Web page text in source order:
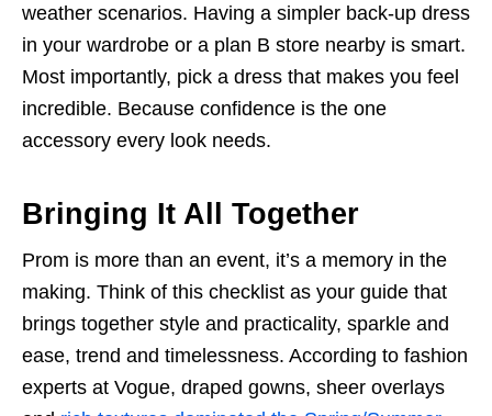
weather scenarios. Having a simpler back-up dress
in your wardrobe or a plan B store nearby is smart.
Most importantly, pick a dress that makes you feel
incredible. Because confidence is the one
accessory every look needs.
Bringing It All Together
Prom is more than an event, it’s a memory in the
making. Think of this checklist as your guide that
brings together style and practicality, sparkle and
ease, trend and timelessness. According to fashion
experts at Vogue, draped gowns, sheer overlays